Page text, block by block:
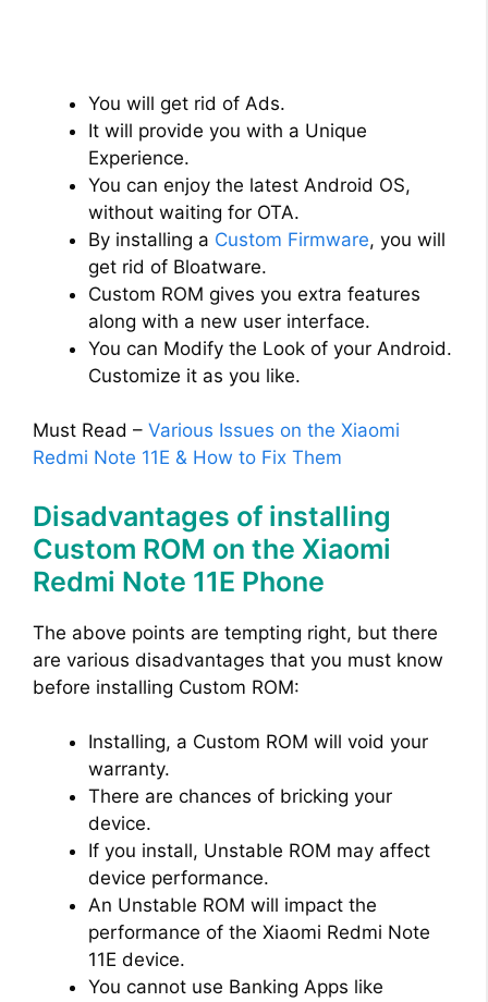
You will get rid of Ads.
It will provide you with a Unique
Experience.
You can enjoy the latest Android OS,
without waiting for OTA.
By installing a Custom Firmware, you will
get rid of Bloatware.
Custom ROM gives you extra features
along with a new user interface.
You can Modify the Look of your Android.
Customize it as you like.
Must Read – Various Issues on the Xiaomi
Redmi Note 11E & How to Fix Them
Disadvantages of installing
Custom ROM on the Xiaomi
Redmi Note 11E Phone
The above points are tempting right, but there
are various disadvantages that you must know
before installing Custom ROM:
Installing, a Custom ROM will void your
warranty.
There are chances of bricking your
device.
If you install, Unstable ROM may affect
device performance.
An Unstable ROM will impact the
performance of the Xiaomi Redmi Note
11E device.
You cannot use Banking Apps like